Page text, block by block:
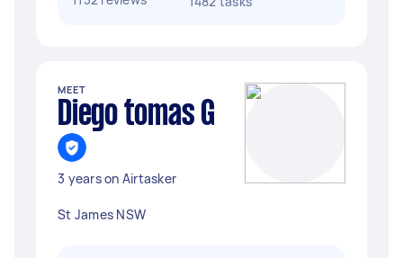
MEET
Diego tomas G
3 years on Airtasker
St James NSW